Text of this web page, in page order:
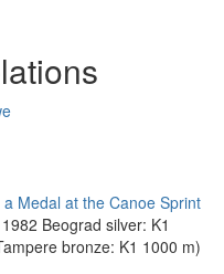
Medal at the Canoe Sprint
Beograd silver: K1
bronze: K1 1000 m)